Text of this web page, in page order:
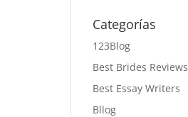
Categorías
123Blog
Best Brides Reviews
Best Essay Writers
Bllog